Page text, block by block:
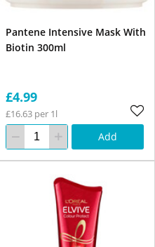
Pantene Intensive Mask With
Biotin 300ml
£4.99
£16.63 per 1l
Add